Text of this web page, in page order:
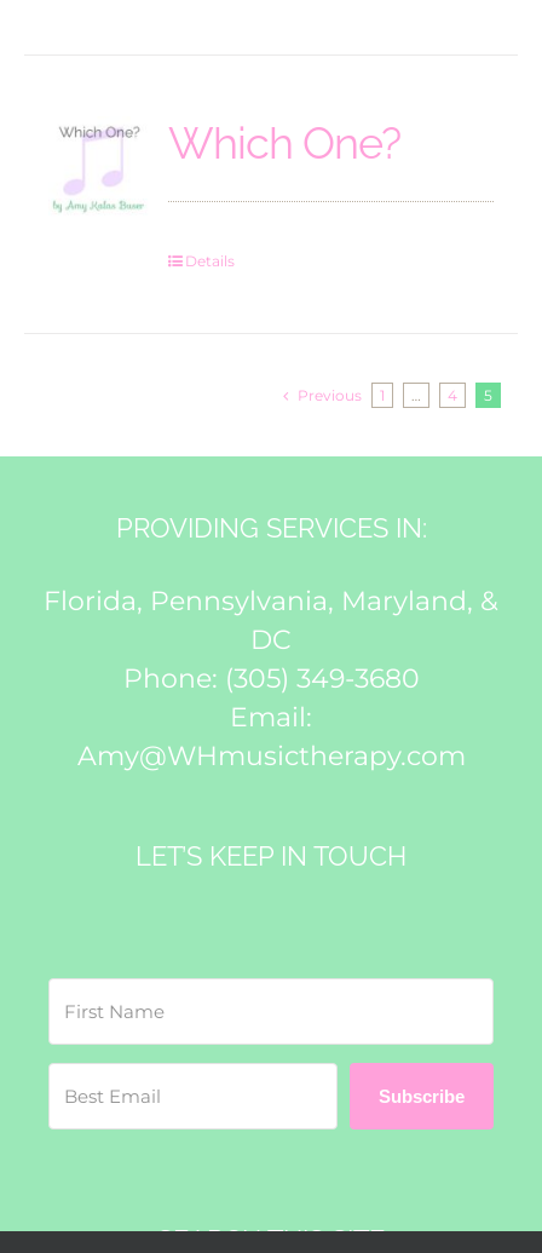
Which One?
Details
Previous 1 … 4 5
PROVIDING SERVICES IN:
Florida, Pennsylvania, Maryland, &
DC
Phone: (305) 349-3680
Email:
Amy@WHmusictherapy.com
LET’S KEEP IN TOUCH
Subscribe
SEARCH THIS SITE